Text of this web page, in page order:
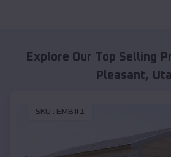
Explore Our Top Selling
Pleasant,
SKU : EMB#1